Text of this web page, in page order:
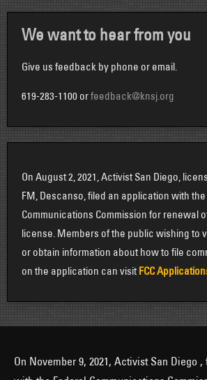
We want to hear from you
Give us feedback by phone or email.
619-283-1100 orfeedback@knsj.org
On August 2, 2021, Activist San Diego,
FM, Descanso, filed an application with
Communications Commission for renewal
license. Members of the public wishing to
or obtain information about how to file
on the application can visit FCC
On November 9, 2021, Activist San Diego